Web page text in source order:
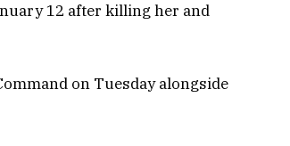
12 after killing her and
on Tuesday alongside